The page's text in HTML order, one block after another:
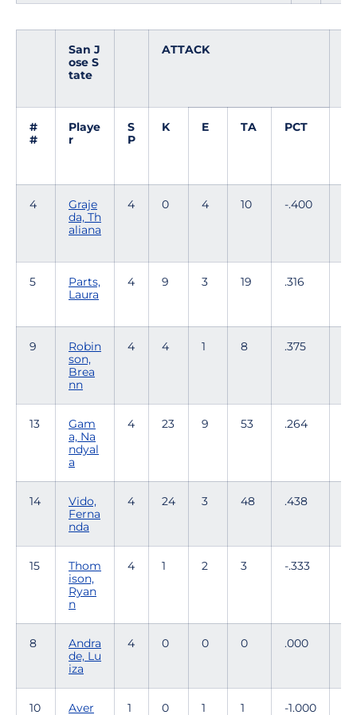
San J
ose S
tate
ATTACK
#
#
Playe
r
S
P
K E TA PCT
4
Graje
da, Th
aliana
4 0 4 10 -.400
5
Parts,
Laura
4 9 3 19 .316
9
Robin
son,
Brea
nn
4 4 1 8 .375
13
Gam
a, Na
ndyal
a
4 23 9 53 .264
14
Vido,
Ferna
nda
4 24 3 48 .438
15
Thom
ison,
Ryan
n
4 1 2 3 -.333
8
Andra
de, Lu
iza
4 0 0 0 .000
10
Aver
1 0 1 1 -1.000